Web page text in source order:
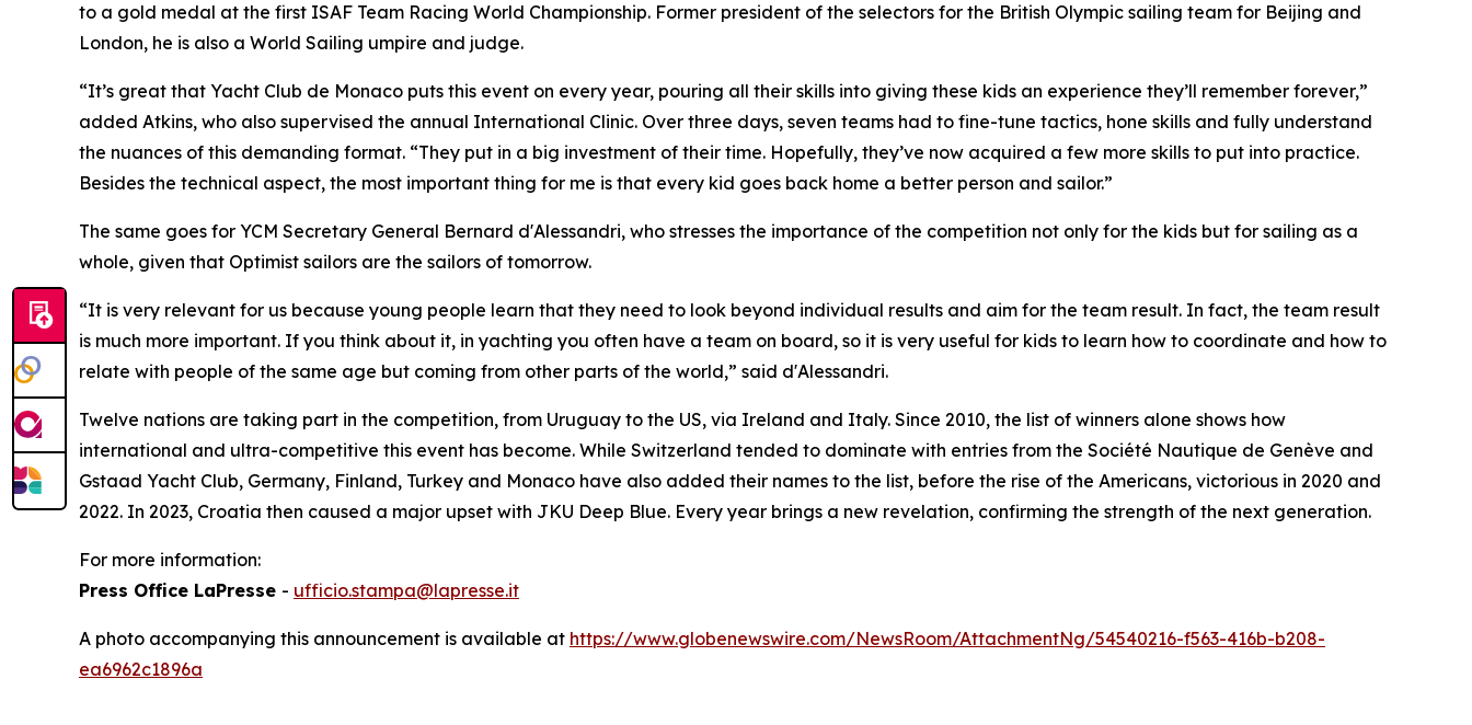
to a gold medal at the first ISAF Team Racing World Championship. Former president of the selectors for the British Olympic sailing team for Beijing and
London, he is also a World Sailing umpire and judge.
“It’s great that Yacht Club de Monaco puts this event on every year, pouring all their skills into giving these kids an experience they’ll remember forever,”
added Atkins, who also supervised the annual International Clinic. Over three days, seven teams had to fine-tune tactics, hone skills and fully understand
the nuances of this demanding format. “They put in a big investment of their time. Hopefully, they’ve now acquired a few more skills to put into practice.
Besides the technical aspect, the most important thing for me is that every kid goes back home a better person and sailor.”
The same goes for YCM Secretary General Bernard d'Alessandri, who stresses the importance of the competition not only for the kids but for sailing as a
whole, given that Optimist sailors are the sailors of tomorrow.
“It is very relevant for us because young people learn that they need to look beyond individual results and aim for the team result. In fact, the team result
is much more important. If you think about it, in yachting you often have a team on board, so it is very useful for kids to learn how to coordinate and how to
relate with people of the same age but coming from other parts of the world,” said d'Alessandri.
Twelve nations are taking part in the competition, from Uruguay to the US, via Ireland and Italy. Since 2010, the list of winners alone shows how
international and ultra-competitive this event has become. While Switzerland tended to dominate with entries from the Société Nautique de Genève and
Gstaad Yacht Club, Germany, Finland, Turkey and Monaco have also added their names to the list, before the rise of the Americans, victorious in 2020 and
2022. In 2023, Croatia then caused a major upset with JKU Deep Blue. Every year brings a new revelation, confirming the strength of the next generation.
For more information:
Press Office LaPresse - ufficio.stampa@lapresse.it
A photo accompanying this announcement is available at https://www.globenewswire.com/NewsRoom/AttachmentNg/54540216-f563-416b-b208-
ea6962c1896a